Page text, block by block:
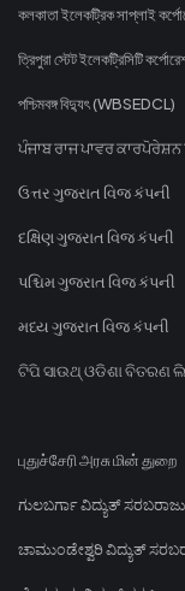
কলকাতা ইলেকট্রিক সাপ্লাই
ত্রিপুরা স্টেট ইলেকট্রিসিটি
পশ্চিমবঙ্গ বিদ্যুৎ (WBSEDCL)
ਪੰਜਾਬ ਰਾਜ ਪਾਵਰ ਕਾਰਪੋਰੇਸ਼ਨ
ઉત્તર ગુજરાત વિજ કંપની
દક્ષિણ ગુજરાત વિજ કંપની
પશ્ચિમ ગુજરાત વિજ કંપની
મધ્ય ગુજરાત વિજ કંપની
ଟିପି ସାଉଥ୍ ଓଡିଶା ବିତରଣ
புதுச்சேரி அரசு மின் துறை
ಗುಲಬರ್ಗಾ ವಿದ್ಯುತ್
ಚಾಮುಂಡೇಶ್ವರಿ ವಿದ್ಯುತ್